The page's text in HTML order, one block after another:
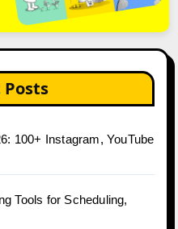
Posts
100+ Instagram, YouTube
Tools for Scheduling,